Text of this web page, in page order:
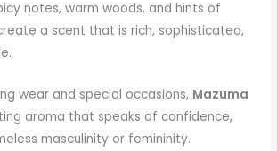
notes, warm woods, and hints of
a scent that is rich, sophisticated,
wear and special occasions, Mazuma
aroma that speaks of confidence,
masculinity or femininity.